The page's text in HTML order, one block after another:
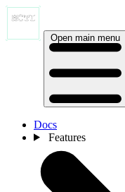
Open main menu
Docs
Features